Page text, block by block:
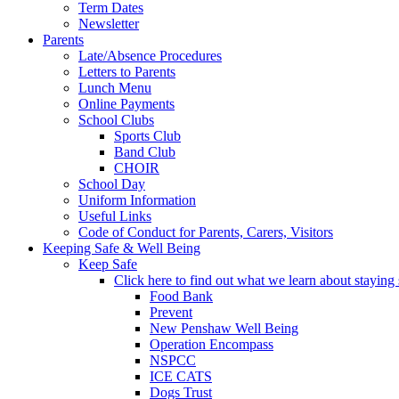
Term Dates
Newsletter
Parents
Late/Absence Procedures
Letters to Parents
Lunch Menu
Online Payments
School Clubs
Sports Club
Band Club
CHOIR
School Day
Uniform Information
Useful Links
Code of Conduct for Parents, Carers, Visitors
Keeping Safe & Well Being
Keep Safe
Click here to find out what we learn about staying
Food Bank
Prevent
New Penshaw Well Being
Operation Encompass
NSPCC
ICE CATS
Dogs Trust